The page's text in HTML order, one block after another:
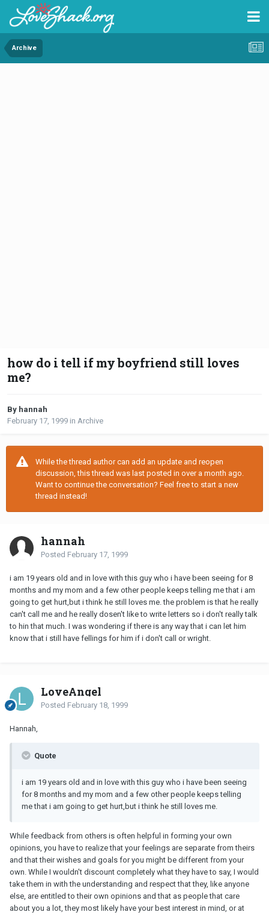
Archive
how do i tell if my boyfriend still loves
me?
By hannah
February 17, 1999 in Archive
While the thread author can add an update and reopen
discussion, this thread was last posted in over a month ago.
Want to continue the conversation? Feel free to start a new
thread instead!
hannah
Posted February 17, 1999
i am 19 years old and in love with this guy who i have been seeing for 8
months and my mom and a few other people keeps telling me that i am
going to get hurt,but i think he still loves me. the problem is that he really
can't call me and he really dosen't like to write letters so i don't really talk
to hin that much. I was wondering if there is any way that i can let him
know that i still have fellings for him if i don't call or wright.
LoveAngel
Posted February 18, 1999
Hannah,
Quote
i am 19 years old and in love with this guy who i have been seeing
for 8 months and my mom and a few other people keeps telling
me that i am going to get hurt,but i think he still loves me.
While feedback from others is often helpful in forming your own
opinions, you have to realize that your feelings are separate from theirs
and that their wishes and goals for you might be different from your
own. While I wouldn't discount completely what they have to say, I would
take them in with the understanding and respect that they, like anyone
else, are entitled to their own opinions and that as people that care
about you a lot, they most likely have your best interest in mind, or at